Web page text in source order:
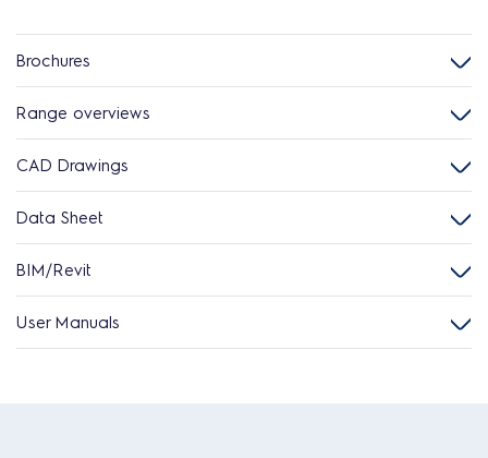
Brochures
Range overviews
CAD Drawings
Data Sheet
BIM/Revit
User Manuals